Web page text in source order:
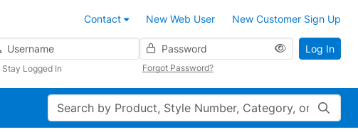
Contact New Web User
New Customer Sign Up
Password
Stay Logged In Forgot Password?
Log In
Search